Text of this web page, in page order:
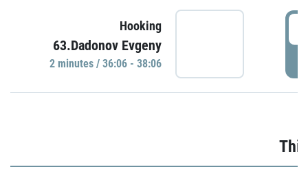
Hooking
63.Dadonov Evgeny
2 minutes / 36:06 - 38:06